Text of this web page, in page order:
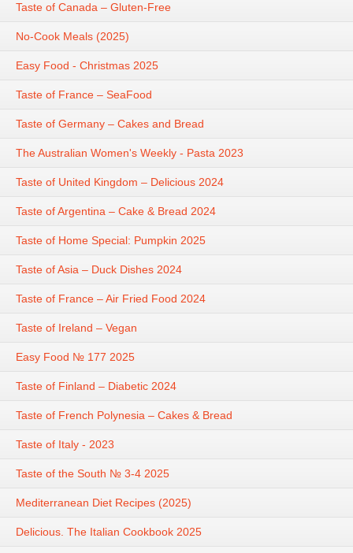
Taste of Canada – Gluten-Free
No-Cook Meals (2025)
Easy Food - Christmas 2025
Taste of France – SeaFood
Taste of Germany – Cakes and Bread
The Australian Women's Weekly - Pasta 2023
Taste of United Kingdom – Delicious 2024
Taste of Argentina – Cake & Bread 2024
Taste of Home Special: Pumpkin 2025
Taste of Asia – Duck Dishes 2024
Taste of France – Air Fried Food 2024
Taste of Ireland – Vegan
Easy Food № 177 2025
Taste of Finland – Diabetic 2024
Taste of French Polynesia – Cakes & Bread
Taste of Italy - 2023
Taste of the South № 3-4 2025
Mediterranean Diet Recipes (2025)
Delicious. The Italian Cookbook 2025